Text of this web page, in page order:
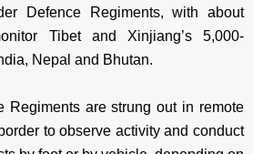
Defence Regiments, with about
Tibet and Xinjiang’s 5,000-
Nepal and Bhutan.
Regiments are strung out in remote
to observe activity and conduct